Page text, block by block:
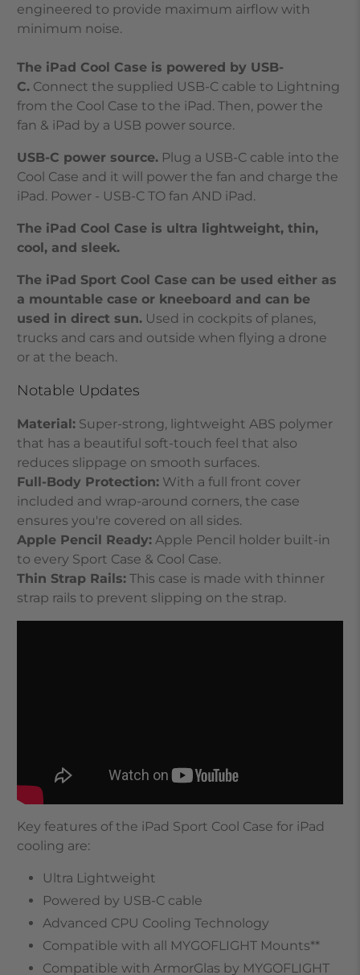
engineered to provide maximum airflow with
minimum noise.
The iPad Cool Case is powered by USB-
C. Connect the supplied USB-C cable to Lightning
from the Cool Case to the iPad. Then, power the
fan & iPad by a USB power source.
USB-C power source. Plug a USB-C cable into the
Cool Case and it will power the fan and charge the
iPad. Power - USB-C TO fan AND iPad.
The iPad Cool Case is ultra lightweight, thin,
cool, and sleek.
The iPad Sport Cool Case can be used either as
a mountable case or kneeboard and can be
used in direct sun. Used in cockpits of planes,
trucks and cars and outside when flying a drone
or at the beach.
Notable Updates
Material: Super-strong, lightweight ABS polymer
that has a beautiful soft-touch feel that also
reduces slippage on smooth surfaces.
Full-Body Protection: With a full front cover
included and wrap-around corners, the case
ensures you're covered on all sides.
Apple Pencil Ready: Apple Pencil holder built-in
to every Sport Case & Cool Case.
Thin Strap Rails: This case is made with thinner
strap rails to prevent slipping on the strap.
Key features of the iPad Sport Cool Case for iPad
cooling are:
Ultra Lightweight
Powered by USB-C cable
Advanced CPU Cooling Technology
Compatible with all MYGOFLIGHT Mounts**
Compatible with ArmorGlas by MYGOFLIGHT